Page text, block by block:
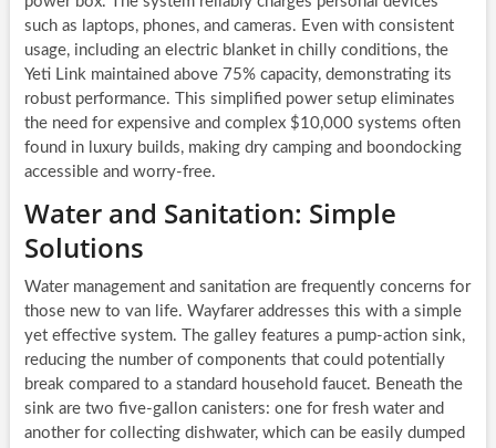
such as laptops, phones, and cameras. Even with consistent
usage, including an electric blanket in chilly conditions, the
Yeti Link maintained above 75% capacity, demonstrating its
robust performance. This simplified power setup eliminates
the need for expensive and complex $10,000 systems often
found in luxury builds, making dry camping and boondocking
accessible and worry-free.
Water and Sanitation: Simple
Solutions
Water management and sanitation are frequently concerns for
those new to van life. Wayfarer addresses this with a simple
yet effective system. The galley features a pump-action sink,
reducing the number of components that could potentially
break compared to a standard household faucet. Beneath the
sink are two five-gallon canisters: one for fresh water and
another for collecting dishwater, which can be easily dumped